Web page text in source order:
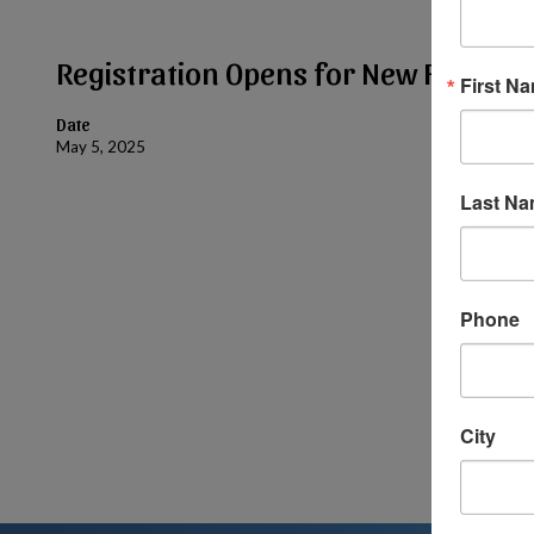
Registration Opens for New Families
Date
May 5, 2025
First
Last
Phone
City